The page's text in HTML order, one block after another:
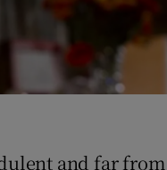
and far from